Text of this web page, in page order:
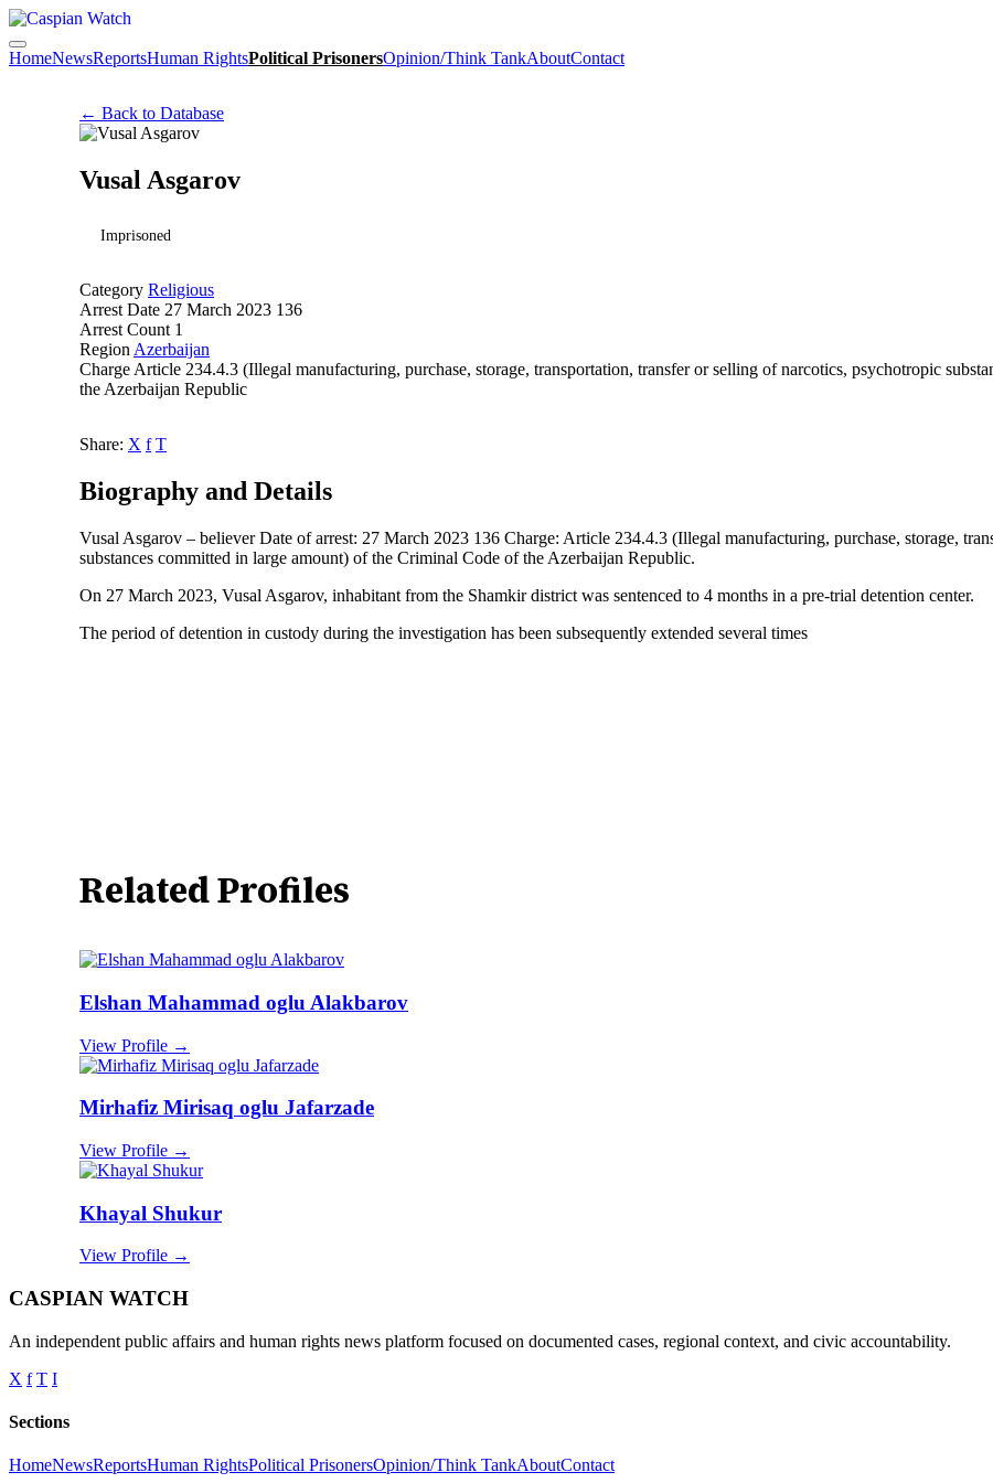
HomeNewsReportsHuman RightsPolitical PrisonersOpinion/Think TankAboutContact
← Back to Database
Vusal Asgarov
Imprisoned
Category Religious
Arrest Date 27 March 2023 136
Arrest Count 1
Region Azerbaijan
Charge Article 234.4.3 (Illegal manufacturing, purchase, storage, transportation, transfer or selling of narcotics, psychotropic
the Azerbaijan Republic
Share: X f T
Biography and Details
Vusal Asgarov – believer Date of arrest: 27 March 2023 136 Charge: Article 234.4.3 (Illegal manufacturing, purchase, storage,
substances committed in large amount) of the Criminal Code of the Azerbaijan Republic.
On 27 March 2023, Vusal Asgarov, inhabitant from the Shamkir district was sentenced to 4 months in a pre-trial detention center.
The period of detention in custody during the investigation has been subsequently extended several times
Related Profiles
Elshan Mahammad oglu Alakbarov
View Profile →
Mirhafiz Mirisaq oglu Jafarzade
View Profile →
Khayal Shukur
View Profile →
CASPIAN WATCH
An independent public affairs and human rights news platform focused on documented cases, regional context, and civic accountability.
X f T I
Sections
HomeNewsReportsHuman RightsPolitical PrisonersOpinion/Think TankAboutContact